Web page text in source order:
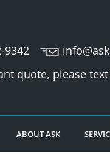
9342
quote, please
ABOUT ASK